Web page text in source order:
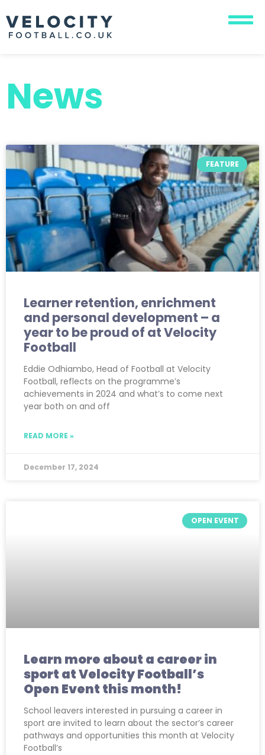
News
FEATURE
Learner retention, enrichment
and personal development – a
year to be proud of at Velocity
Football
Eddie Odhiambo, Head of Football at Velocity
Football, reflects on the programme’s
achievements in 2024 and what’s to come next
year both on and off
READ MORE »
December 17, 2024
OPEN EVENT
Learn more about a career in
sport at Velocity Football’s
Open Event this month!
School leavers interested in pursuing a career in
sport are invited to learn about the sector’s career
pathways and opportunities this month at Velocity
Football’s